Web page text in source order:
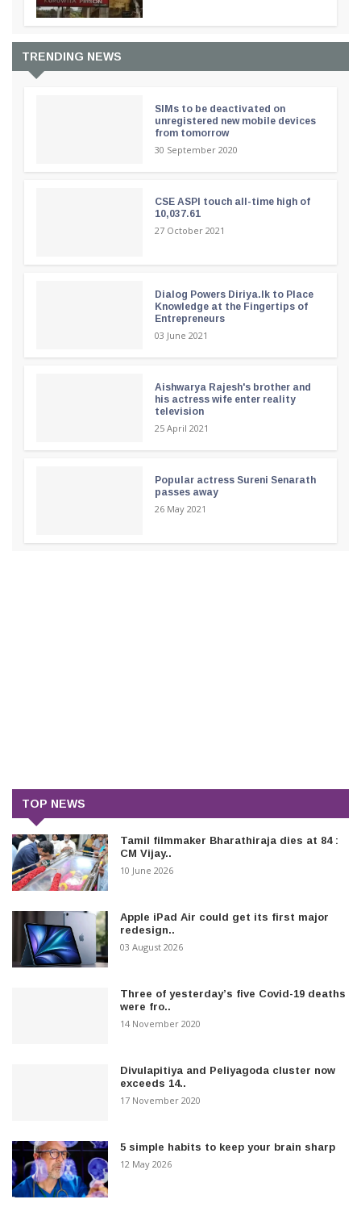
TRENDING NEWS
SIMs to be deactivated on
unregistered new mobile devices
from tomorrow
30 September 2020
CSE ASPI touch all-time high of
10,037.61
27 October 2021
Dialog Powers Diriya.lk to Place
Knowledge at the Fingertips of
Entrepreneurs
03 June 2021
Aishwarya Rajesh's brother and
his actress wife enter reality
television
25 April 2021
Popular actress Sureni Senarath
passes away
26 May 2021
TOP NEWS
Tamil filmmaker Bharathiraja dies at 84 :
CM Vijay..
10 June 2026
Apple iPad Air could get its first major
redesign..
03 August 2026
Three of yesterday’s five Covid-19 deaths
were fro..
14 November 2020
Divulapitiya and Peliyagoda cluster now
exceeds 14..
17 November 2020
5 simple habits to keep your brain sharp
12 May 2026